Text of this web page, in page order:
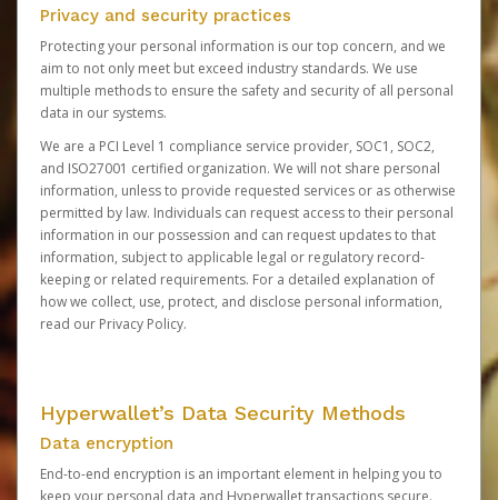
Privacy and security practices
Protecting your personal information is our top concern, and we
aim to not only meet but exceed industry standards. We use
multiple methods to ensure the safety and security of all personal
data in our systems.
We are a PCI Level 1 compliance service provider, SOC1, SOC2,
and ISO27001 certified organization. We will not share personal
information, unless to provide requested services or as otherwise
permitted by law. Individuals can request access to their personal
information in our possession and can request updates to that
information, subject to applicable legal or regulatory record-
keeping or related requirements. For a detailed explanation of
how we collect, use, protect, and disclose personal information,
read our Privacy Policy.
Hyperwallet’s Data Security Methods
Data encryption
End-to-end encryption is an important element in helping you to
keep your personal data and Hyperwallet transactions secure.